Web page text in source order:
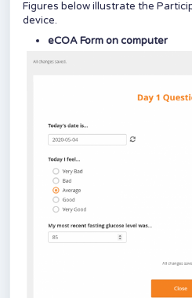
Figures below illustrate the
device.
eCOA Form on computer